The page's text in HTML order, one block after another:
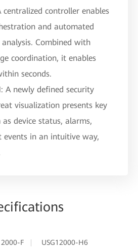
controller enables
and automated
Combined with
coordination, it enables
seconds.
A newly defined security
visualization presents key
device status, alarms,
in an intuitive way,
F USG12000-H6